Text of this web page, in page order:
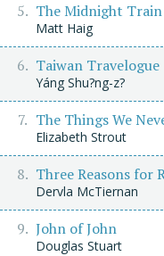
The Midnight Train
Matt Haig
Taiwan Travelogue
Yáng Shu?ng-z?
The Things We
Elizabeth Strout
Three Reasons for
Dervla McTiernan
John of John
Douglas Stuart